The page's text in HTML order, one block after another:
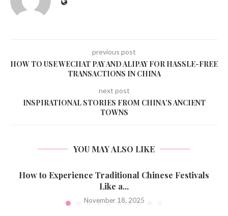
previous post
HOW TO USE WECHAT PAY AND ALIPAY FOR HASSLE-FREE
TRANSACTIONS IN CHINA
next post
INSPIRATIONAL STORIES FROM CHINA’S ANCIENT
TOWNS
YOU MAY ALSO LIKE
How to Experience Traditional Chinese Festivals
Like a...
November 18, 2025